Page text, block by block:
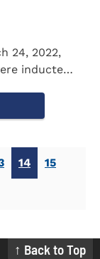
24, 2022,
inducted
14 15
↑ Back to Top